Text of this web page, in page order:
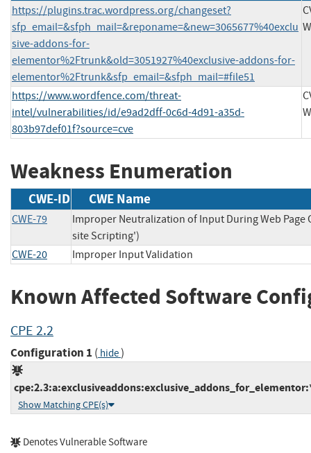
https://plugins.trac.wordpress.org/changeset?
sfp_email=&sfph_mail=&reponame=&new=3065677%40exclu
sive-addons-for-
elementor%2Ftrunk&old=3051927%40exclusive-addons-for-
elementor%2Ftrunk&sfp_email=&sfph_mail=#file51
https://www.wordfence.com/threat-
intel/vulnerabilities/id/e9ad2dff-0c6d-4d91-a35d-
803b97def01f?source=cve
Weakness Enumeration
CWE-ID CWE Name
CWE-79
Improper Neutralization of Input During Web Page
site Scripting')
CWE-20
Improper Input Validation
Known Affected Software
CPE 2.2
Configuration 1 ( hide)
Show Matching CPE(s)
Denotes Vulnerable Software